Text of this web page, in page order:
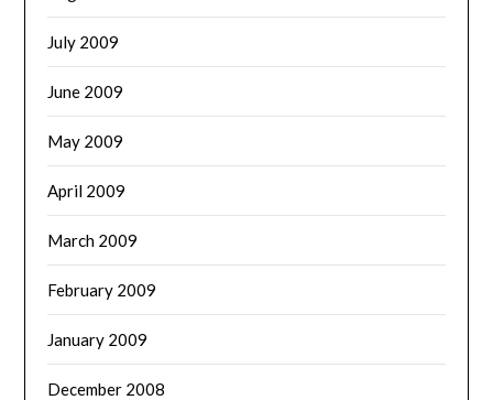
July 2009
June 2009
May 2009
April 2009
March 2009
February 2009
January 2009
December 2008